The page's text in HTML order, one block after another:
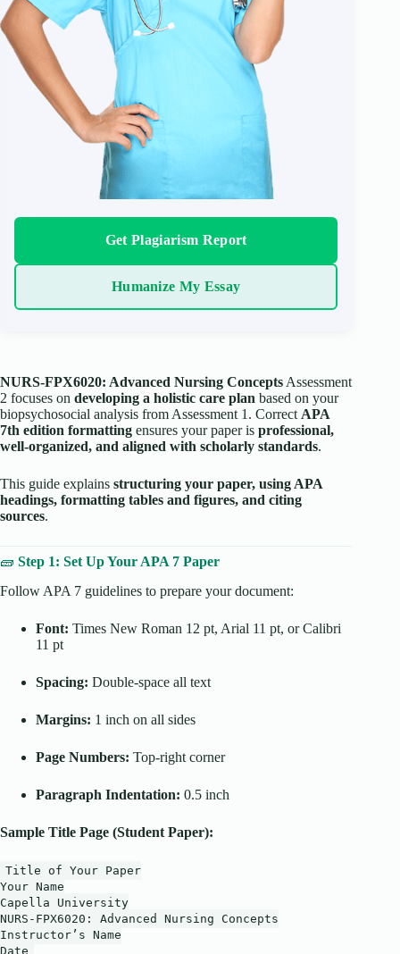
Get Plagiarism Report
Humanize My Essay
NURS-FPX6020: Advanced Nursing ConceptsAssessment
2 focuses on developing a holistic care plan based on your
biopsychosocial analysis from Assessment 1. CorrectAPA
7th edition formatting ensures your paper is professional,
well-organized, and aligned with scholarly standards.
This guide explains structuring your paper, using APA
headings, formatting tables and figures, and citing
sources.
🧱 Step 1: Set Up Your APA 7 Paper
Follow APA 7 guidelines to prepare your document:
Font: Times New Roman 12 pt, Arial 11 pt, or Calibri
11 pt
Spacing: Double-space all text
Margins: 1 inch on all sides
Page Numbers: Top-right corner
Paragraph Indentation: 0.5 inch
Sample Title Page (Student Paper):
Title of Your Paper
Your Name
Capella University
NURS-FPX6020: Advanced Nursing Concepts
Instructor’s Name
Date